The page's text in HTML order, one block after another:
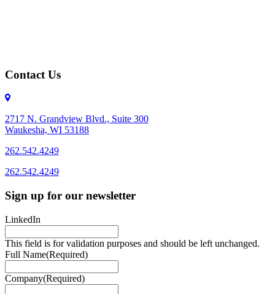
Contact Us
2717 N. Grandview Blvd., Suite 300
Waukesha, WI 53188
262.542.4249
262.542.4249
Sign up for our newsletter
LinkedIn
This field is for validation purposes and should be left unchanged.
Full Name(Required)
Company(Required)